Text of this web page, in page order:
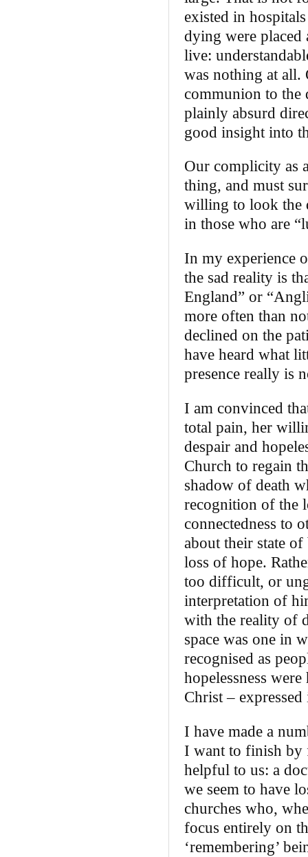
existed in
dying were placed
live:
was nothing at all.
communion to the
plainly absurd
good insight into
Our complicity as
thing, and must
willing to look the
in those who are
In my experience
the sad reality is
England” or
more often than
declined on the
have heard what
presence really is
I am convinced
total pain, her
despair and
Church to regain
shadow of death
recognition of the
connectedness to
about their state
loss of hope.
too difficult, or
interpretation of
with the reality of
space was one in
recognised as
hopelessness
Christ –
I have made a
I want to finish by
helpful to us: a
we seem to have
churches who,
focus entirely on
‘remembering’